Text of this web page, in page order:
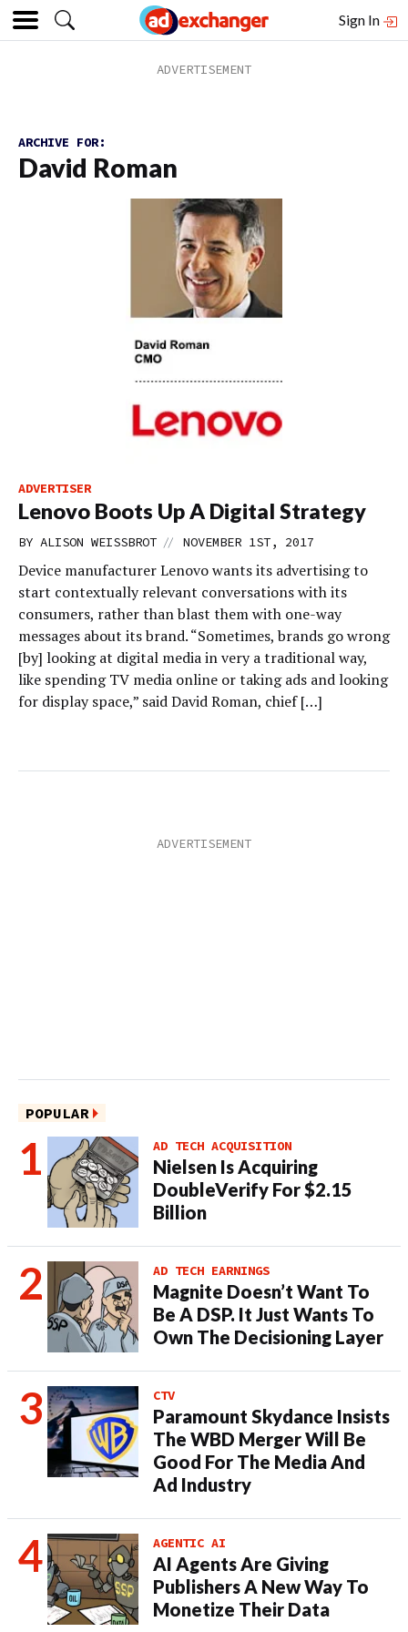
Sign In
ARCHIVE FOR:
David Roman
ADVERTISER
Lenovo Boots Up A Digital Strategy
BY ALISON WEISSBROT // NOVEMBER 1ST, 2017
Device manufacturer Lenovo wants its advertising to
start contextually relevant conversations with its
consumers, rather than blast them with one-way
messages about its brand. “Sometimes, brands go wrong
[by] looking at digital media in very a traditional way,
like spending TV media online or taking ads and looking
for display space,” said David Roman, chief […]
POPULAR
AD TECH ACQUISITION
Nielsen Is Acquiring
DoubleVerify For $2.15
Billion
AD TECH EARNINGS
Magnite Doesn’t Want To
Be A DSP. It Just Wants To
Own The Decisioning Layer
CTV
Paramount Skydance Insists
The WBD Merger Will Be
Good For The Media And
Ad Industry
AGENTIC AI
AI Agents Are Giving
Publishers A New Way To
Monetize Their Data